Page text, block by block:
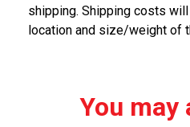
shipping. Shipping costs
location and size/weight of
You may